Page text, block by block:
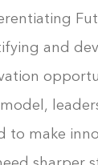
and
to make